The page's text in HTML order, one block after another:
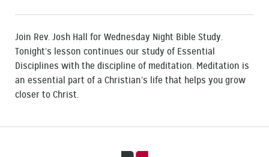
Join Rev. Josh Hall for Wednesday Night Bible Study.
Tonight’s lesson continues our study of Essential
Disciplines with the discipline of meditation. Meditation is
an essential part of a Christian’s life that helps you grow
closer to Christ.